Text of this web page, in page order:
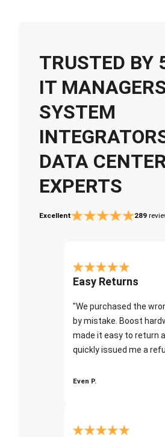
TRUSTED BY
IT
SYSTEM
DATA
EXPERTS
Excellent 289
Easy Returns
"We purchased the
by mistake. Boost
made it easy to return
quickly issued me a
Even P.